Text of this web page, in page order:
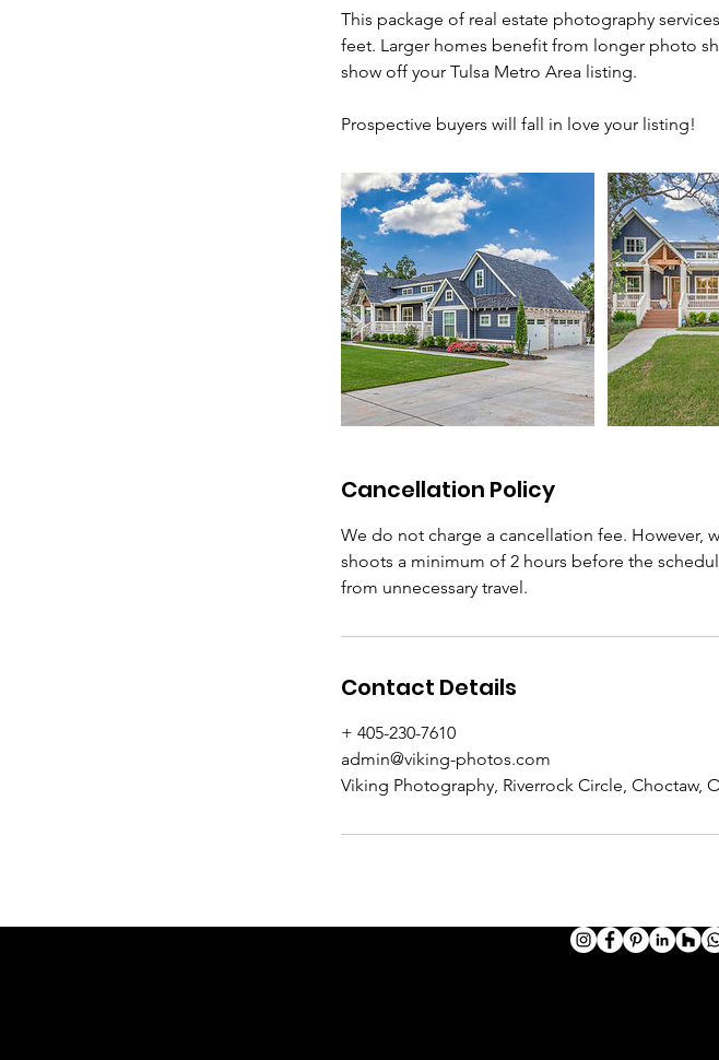
This package of real estate photography
feet. Larger homes benefit from longer photo
show off your Tulsa Metro Area listing.
Prospective buyers will fall in love your listing!
Cancellation Policy
We do not charge a cancellation fee. However,
shoots a minimum of 2 hours before the
from unnecessary travel.
Contact Details
+ 405-230-7610
admin@viking-photos.com
Viking Photography, Riverrock Circle, Choctaw,